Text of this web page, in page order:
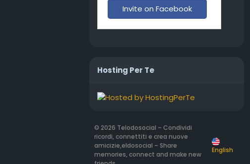
Invite on Facebook
Hosting Per Te
© 2026 Telodosocial – Condividi
ricordi, connettiti e crea nuove
amicizie,eldosocial – Share
memories, connect and make new
English